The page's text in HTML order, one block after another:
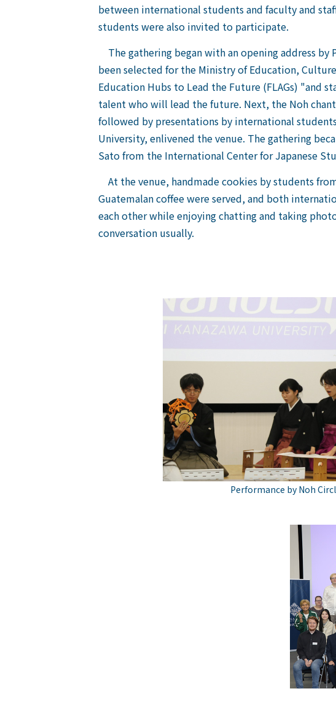
between international students and faculty and
students were also invited to participate.
The gathering began with an opening address by
been selected for the Ministry of Education,
Education Hubs to Lead the Future (FLAGs)
talent who will lead the future. Next, the Noh
followed by presentations by international
University, enlivened the venue. The gathering
Sato from the International Center for Japanese
At the venue, handmade cookies by students
Guatemalan coffee were served, and both
each other while enjoying chatting and taking
conversation usually.
Performance by Noh